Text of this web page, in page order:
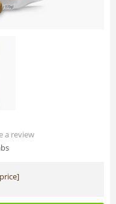
a review